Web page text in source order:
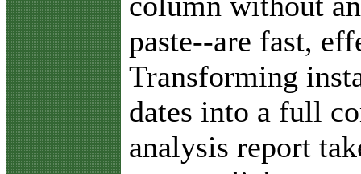
paste--are fast,
Transforming
dates into a full
analysis report